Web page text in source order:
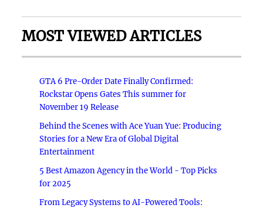
MOST VIEWED ARTICLES
GTA 6 Pre-Order Date Finally Confirmed:
Rockstar Opens Gates This summer for
November 19 Release
Behind the Scenes with Ace Yuan Yue: Producing
Stories for a New Era of Global Digital
Entertainment
5 Best Amazon Agency in the World - Top Picks
for 2025
From Legacy Systems to AI-Powered Tools: